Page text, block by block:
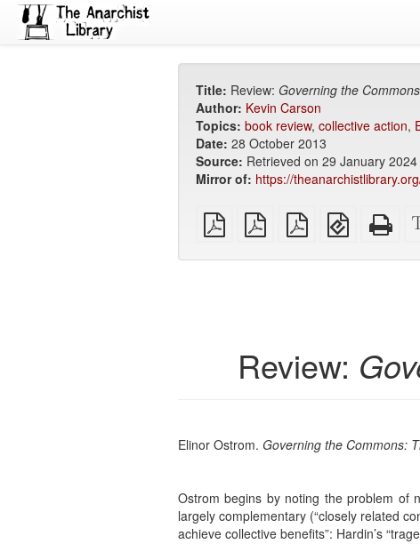
Title: Review: Governing the Commons
Author: Kevin Carson
Topics: book review, collective action,
Date: 28 October 2013
Source: Retrieved on 29 January
Mirror of: https://
plain
PDF
A4
imposed
Letter
imposed
EPUB
(for
Review:
Elinor Ostrom. Governing the Commons:
Ostrom begins by noting the problem of
largely complementary (“closely related
achieve collective benefits”: Hardin’s